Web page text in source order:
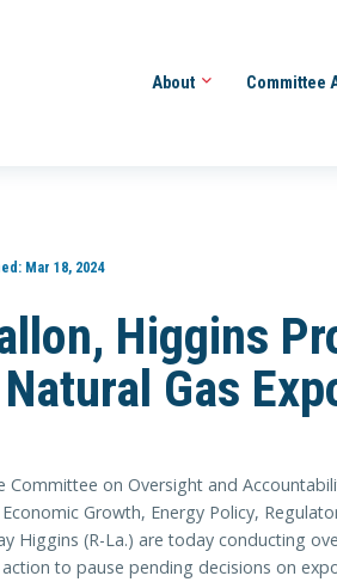
About Committee
Mar 18, 2024
Higgins
Gas
on Oversight and
Growth, Energy Policy,
Higgins (R-La.) are today conducting
action to pause pending decisions on